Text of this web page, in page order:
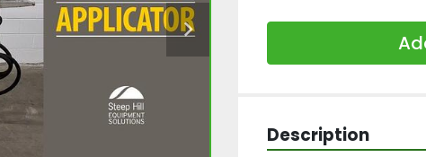
Description